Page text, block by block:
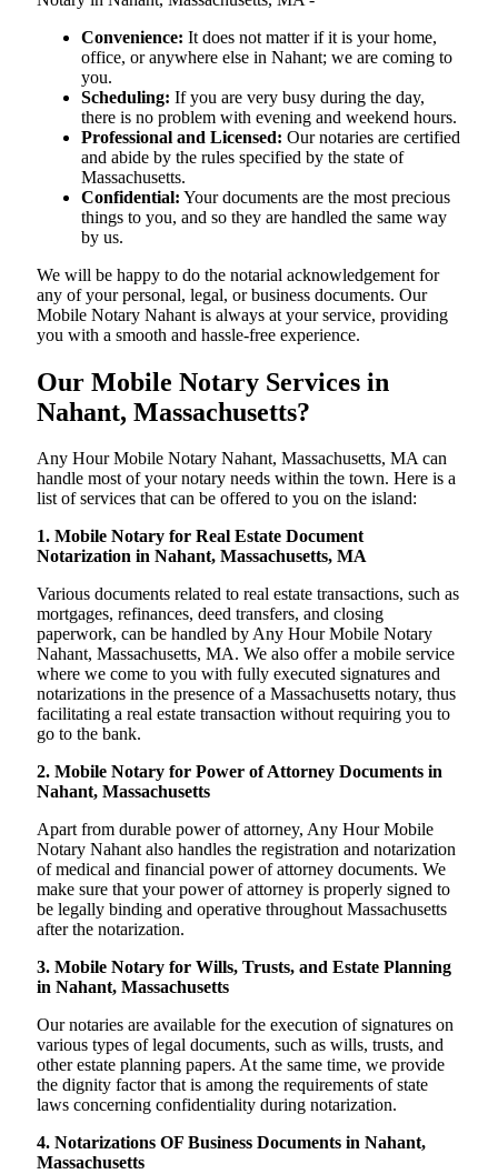
Convenience: It does not matter if it is your home,
office, or anywhere else in Nahant; we are coming to
you.
Scheduling: If you are very busy during the day,
there is no problem with evening and weekend hours.
Professional and Licensed: Our notaries are certified
and abide by the rules specified by the state of
Massachusetts.
Confidential: Your documents are the most precious
things to you, and so they are handled the same way
by us.
We will be happy to do the notarial acknowledgement for
any of your personal, legal, or business documents. Our
Mobile Notary Nahant is always at your service, providing
you with a smooth and hassle-free ​‍​‌‍​‍‌​‍​‌‍​‍‌experience.
Our Mobile Notary Services in
Nahant, Massachusetts?
Any Hour Mobile Notary Nahant, Massachusetts, MA can
handle most of your notary needs within the town. Here is a
list of services that can be offered to you on the island:
1. Mobile Notary for Real Estate Document
Notarization in Nahant, Massachusetts, MA
Various documents related to real estate transactions, such as
mortgages, refinances, deed transfers, and closing
paperwork, can be handled by Any Hour Mobile Notary
Nahant, Massachusetts, MA. We also offer a mobile service
where we come to you with fully executed signatures and
notarizations in the presence of a Massachusetts notary, thus
facilitating a real estate transaction without requiring you to
go to the bank.
2. Mobile Notary for Power of Attorney Documents in
Nahant, Massachusetts
Apart from durable power of attorney, Any Hour Mobile
Notary Nahant also handles the registration and notarization
of medical and financial power of attorney documents. We
make sure that your power of attorney is properly signed to
be legally binding and operative throughout Massachusetts
after the notarization.
3. Mobile Notary for Wills, Trusts, and Estate Planning
in Nahant, Massachusetts
Our notaries are available for the execution of signatures on
various types of legal documents, such as wills, trusts, and
other estate planning papers. At the same time, we provide
the dignity factor that is among the requirements of state
laws concerning confidentiality during notarization.
4. Notarizations OF Business Documents in Nahant,
Massachusetts